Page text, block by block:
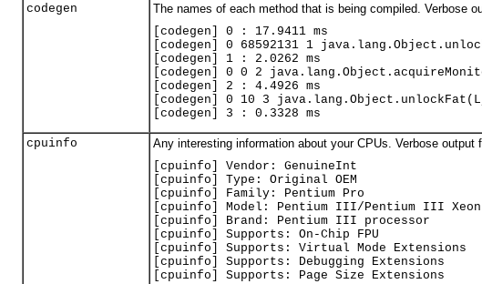
codegen The names of each method that is being compiled. Verbose
[codegen] 0 : 17.9411 ms
[codegen] 0 68592131 1
[codegen] 1 : 2.0262 ms
[codegen] 0 0 2
[codegen] 2 : 4.4926 ms
[codegen] 0 10 3
[codegen] 3 : 0.3328 ms
cpuinfo Any interesting information about your CPUs. Verbose output
cpuinfo] Vendor: GenuineInt
[cpuinfo] Type: Original OEM
[cpuinfo] Family: Pentium Pro
[cpuinfo] Model: Pentium III/Pentium III Xeon
[cpuinfo] Brand: Pentium III processor
[cpuinfo] Supports: On-Chip FPU
[cpuinfo] Supports: Virtual Mode Extensions
[cpuinfo] Supports: Debugging Extensions
[cpuinfo] Supports: Page Size Extensions